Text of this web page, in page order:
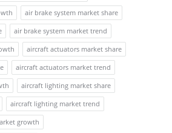
air brake system market share
air brake system market trend
aircraft actuators market share
aircraft actuators market trend
aircraft lighting market share
aircraft lighting market trend
growth